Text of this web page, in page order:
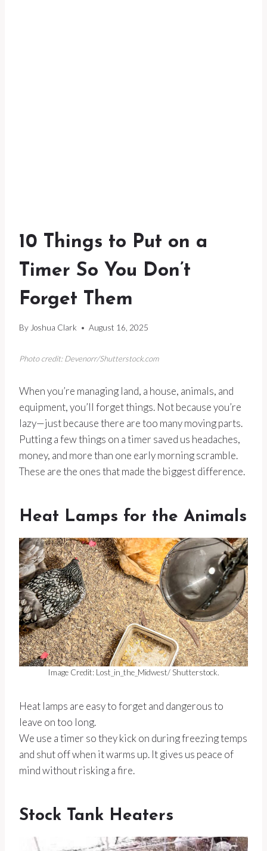
10 Things to Put on a
Timer So You Don’t
Forget Them
By Joshua Clark August 16, 2025
Photo credit: Devenorr/Shutterstock.com
When you’re managing land, a house, animals, and
equipment, you’ll forget things. Not because you’re
lazy—just because there are too many moving parts.
Putting a few things on a timer saved us headaches,
money, and more than one early morning scramble.
These are the ones that made the biggest difference.
Heat Lamps for the Animals
Image Credit: Lost_in_the_Midwest/ Shutterstock.
Heat lamps are easy to forget and dangerous to
leave on too long.
We use a timer so they kick on during freezing temps
and shut off when it warms up. It gives us peace of
mind without risking a fire.
Stock Tank Heaters